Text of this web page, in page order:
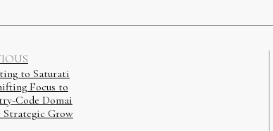
to Saturati
Focus to
Code Domai
Strategic Grow